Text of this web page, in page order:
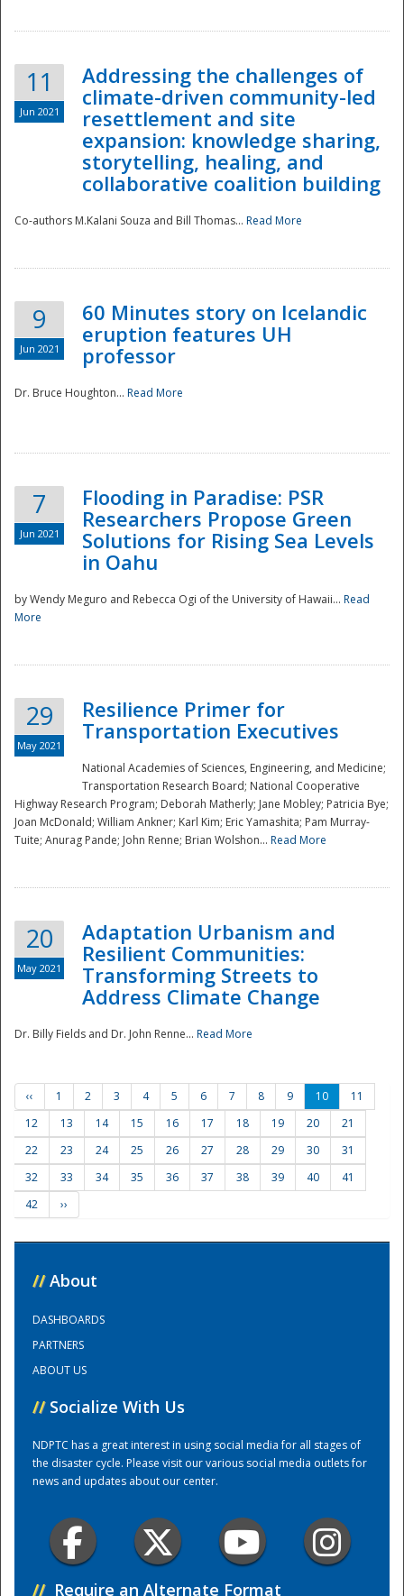
Disaster
Preparedness
Training Center
11
Jun 2021
Addressing the challenges of
climate-driven community-led
resettlement and site
expansion: knowledge sharing,
storytelling, healing, and
collaborative coalition building
Co-authors M.Kalani Souza and Bill Thomas... Read More
9
Jun 2021
60 Minutes story on Icelandic
eruption features UH
professor
Dr. Bruce Houghton... Read More
7
Jun 2021
Flooding in Paradise: PSR
Researchers Propose Green
Solutions for Rising Sea Levels
in Oahu
by Wendy Meguro and Rebecca Ogi of the University of Hawaii... Read
More
29
May 2021
Resilience Primer for
Transportation Executives
National Academies of Sciences, Engineering, and Medicine;
Transportation Research Board; National Cooperative
Highway Research Program; Deborah Matherly; Jane Mobley; Patricia Bye;
Joan McDonald; William Ankner; Karl Kim; Eric Yamashita; Pam Murray-
Tuite; Anurag Pande; John Renne; Brian Wolshon... Read More
20
May 2021
Adaptation Urbanism and
Resilient Communities:
Transforming Streets to
Address Climate Change
Dr. Billy Fields and Dr. John Renne... Read More
‹‹ 1 2 3 4 5 6 7 8 9 10
11
12
13 14 15 16 17 18 19 20
21
22
23 24 25 26 27 28 29 30
31
32
33 34 35 36 37 38 39 40
41
42
››
// About
DASHBOARDS
PARTNERS
ABOUT US
// Socialize With Us
NDPTC has a great interest in using social media for all stages of
the disaster cycle. Please visit our various social media outlets for
news and updates about our center.
// Require an Alternate Format